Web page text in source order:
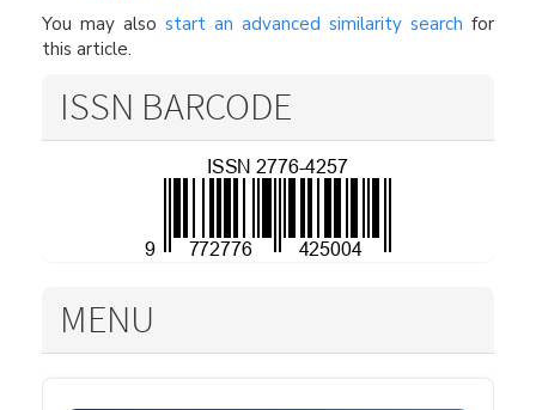
You may also start an advanced similarity search for
this article.
ISSN BARCODE
MENU